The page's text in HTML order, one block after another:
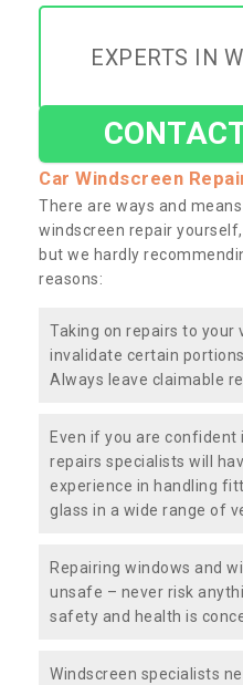
EXPERTS IN
Car Windscreen
There are ways and
windscreen repair
but we hardly
reasons:
Taking on repairs to your
invalidate certain
Always leave claimable
Even if you are confident
repairs specialists will
experience in handling
glass in a wide range of
Repairing windows and
unsafe – never risk
safety and health is
Windscreen specialists